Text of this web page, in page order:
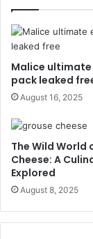
Malice
pack leaked
August 16, 2025
The Wild World
Cheese: A
Explored
August 8, 2025